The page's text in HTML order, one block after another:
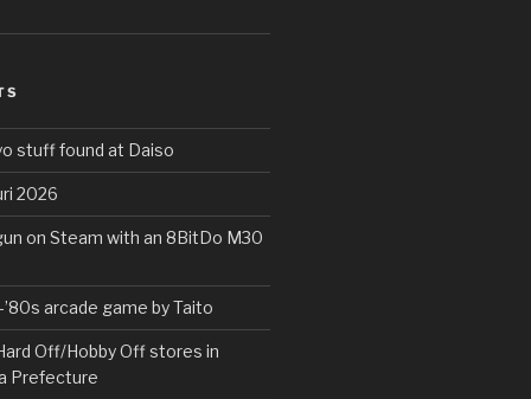
stuff found at Daiso
2026
on Steam with an 8BitDo M30
arcade game by Taito
Off/Hobby Off stores in
Prefecture